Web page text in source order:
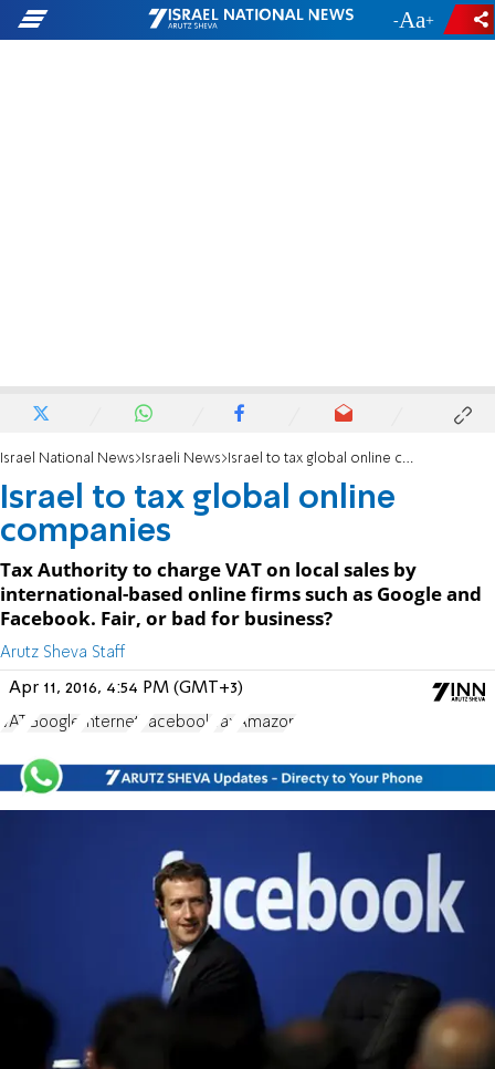
- +
Israel National News Israeli News Israel to tax global online companies
Israel to tax global online
companies
Tax Authority to charge VAT on local sales by
international-based online firms such as Google and
Facebook. Fair, or bad for business?
Arutz Sheva Staff
Apr 11, 2016, 4:54 PM (GMT+3)
VAT Google Internet Facebook Tax Amazon